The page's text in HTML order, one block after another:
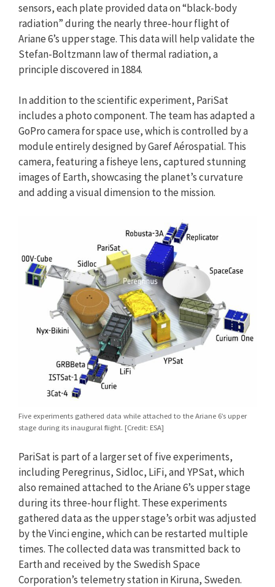
sensors, each plate provided data on “black-body
radiation” during the nearly three-hour flight of
Ariane 6’s upper stage. This data will help validate the
Stefan-Boltzmann law of thermal radiation, a
principle discovered in 1884.
In addition to the scientific experiment, PariSat
includes a photo component. The team has adapted a
GoPro camera for space use, which is controlled by a
module entirely designed by Garef Aérospatial. This
camera, featuring a fisheye lens, captured stunning
images of Earth, showcasing the planet’s curvature
and adding a visual dimension to the mission.
Five experiments gathered data while attached to the Ariane 6’s upper
stage during its inaugural flight. [Credit: ESA]
PariSat is part of a larger set of five experiments,
including Peregrinus, Sidloc, LiFi, and YPSat, which
also remained attached to the Ariane 6’s upper stage
during its three-hour flight. These experiments
gathered data as the upper stage’s orbit was adjusted
by the Vinci engine, which can be restarted multiple
times. The collected data was transmitted back to
Earth and received by the Swedish Space
Corporation’s telemetry station in Kiruna, Sweden.